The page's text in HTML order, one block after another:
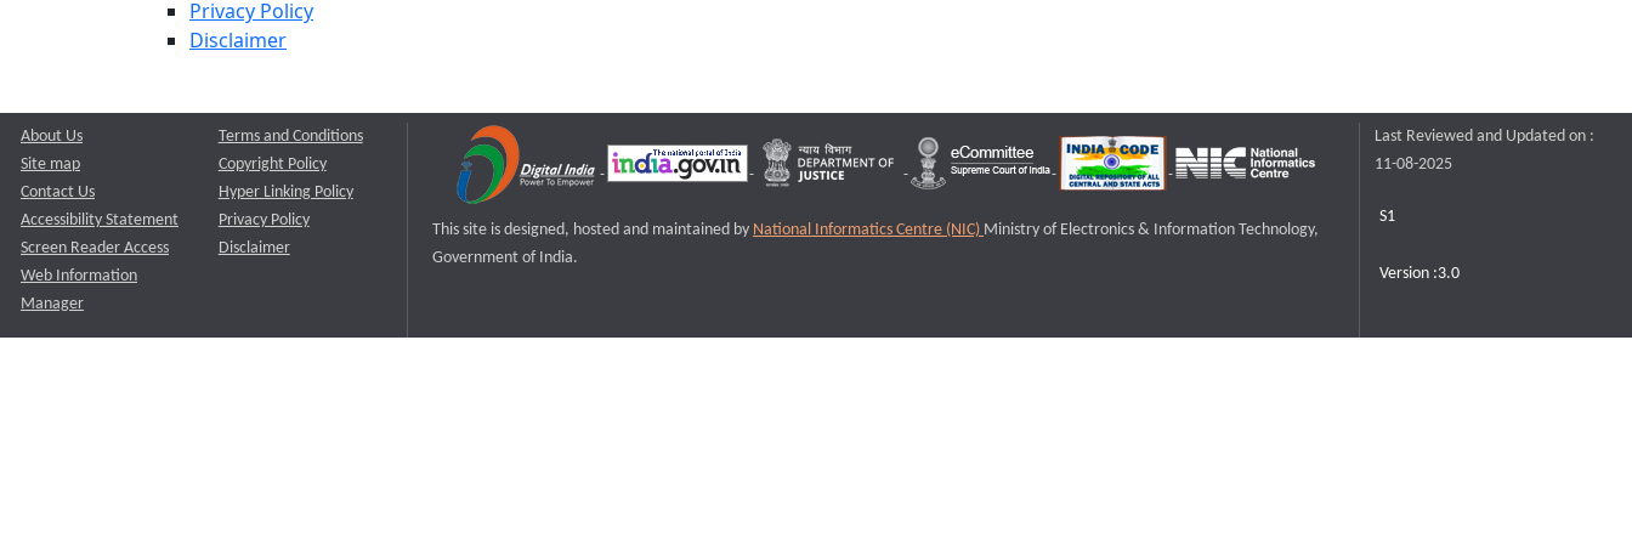
Privacy Policy
Disclaimer
About Us
Site map
Contact Us
Accessibility Statement
Screen Reader Access
Web Information
Manager
Terms and Conditions
Copyright Policy
Hyper Linking Policy
Privacy Policy
Disclaimer
This site is designed, hosted and maintained by National Informatics Centre (NIC) Ministry of Electronics & Information Technology,
Government of India.
Last Reviewed and Updated on :
11-08-2025
S1
Version :3.0